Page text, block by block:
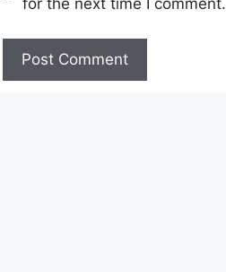
for the next time I comment.